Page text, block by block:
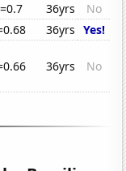
36yrs
No
36yrs Yes!
36yrs No